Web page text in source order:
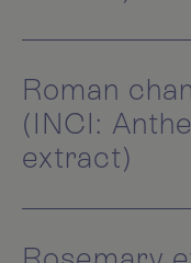
Roman
(INCI:
extract)